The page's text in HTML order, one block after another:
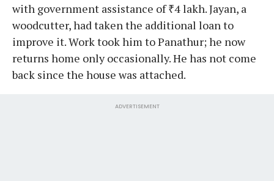
with government assistance of ₹4 lakh. Jayan, a
woodcutter, had taken the additional loan to
improve it. Work took him to Panathur; he now
returns home only occasionally. He has not come
back since the house was attached.
ADVERTISEMENT